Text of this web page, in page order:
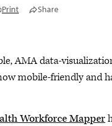
Print Share
AMA data-
mobile-friendly and
Workforce Mapper